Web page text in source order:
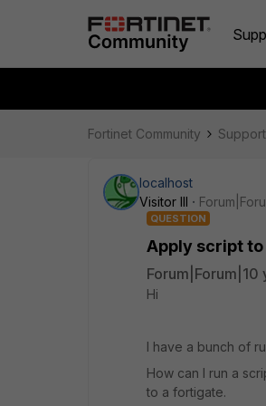
Fortinet Community
localhost
Visitor III
QUESTION
Apply script
Forum|Forum|10
Hi
I have a bunch of
How can I run a
to a fortigate.